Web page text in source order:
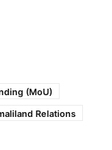
(MoU)
Relations